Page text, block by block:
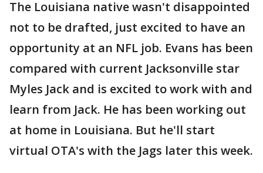
The Louisiana native wasn't disappointed
not to be drafted, just excited to have an
opportunity at an NFL job. Evans has been
compared with current Jacksonville star
Myles Jack and is excited to work with and
learn from Jack. He has been working out
at home in Louisiana. But he'll start
virtual OTA's with the Jags later this week.